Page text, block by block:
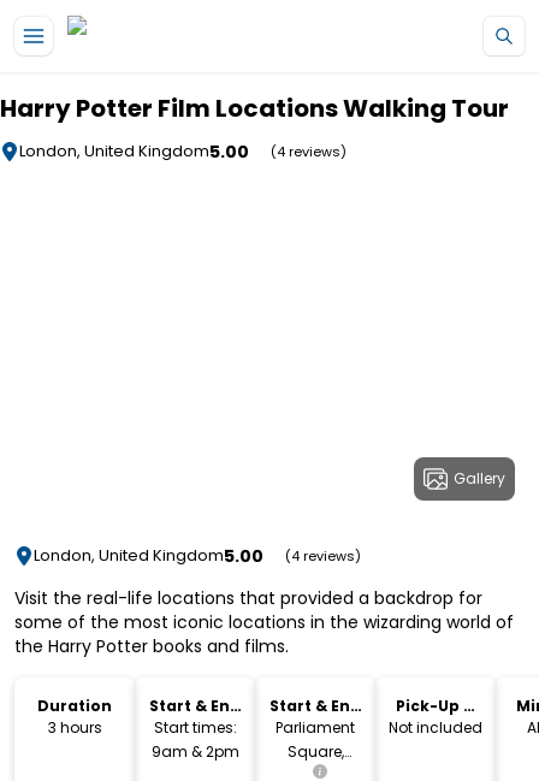
Harry Potter Film Locations Walking Tour
London, United Kingdom5.00 (4 reviews)
Gallery
London, United Kingdom5.00 (4 reviews)
Visit the real-life locations that provided a backdrop for
some of the most iconic locations in the wizarding world of
the Harry Potter books and films.
Duration
3 hours
Start & End
Time
Start times:
9am & 2pm
Start & End
Location
Parliament
Square,
London
Pick-Up &
Drop-Off
Not included